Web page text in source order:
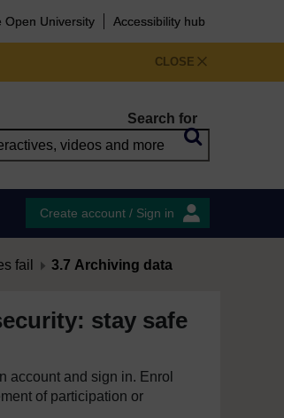
Open University Accessibility hub
CLOSE
Search for
Create account / Sign in
fail 3.7 Archiving data
stay safe
account and sign in. Enrol
of participation or